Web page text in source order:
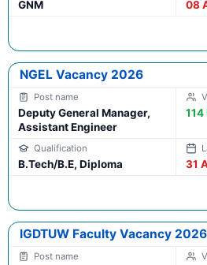
GNM 08
NGEL Vacancy 2026
Deputy General Manager,
Assistant Engineer
114
B.Tech/B.E, Diploma 31
IGDTUW Faculty Vacancy 2026